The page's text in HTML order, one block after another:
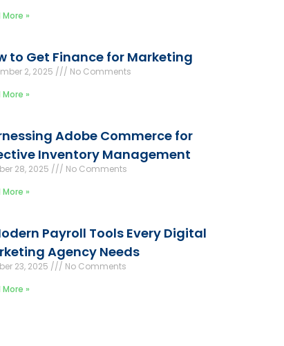
More »
to Get Finance for Marketing
2, 2025
No Comments
More »
Adobe Commerce for
Inventory Management
28, 2025
No Comments
More »
Payroll Tools Every Digital
Agency Needs
23, 2025
No Comments
More »